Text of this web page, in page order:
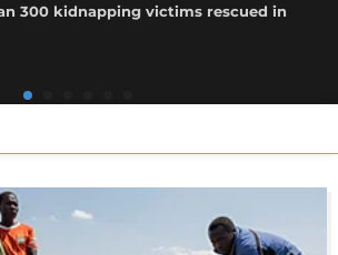
300 kidnapping victims rescued in